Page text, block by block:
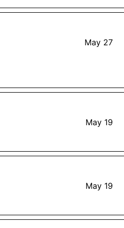
May 27
May 19
May 19